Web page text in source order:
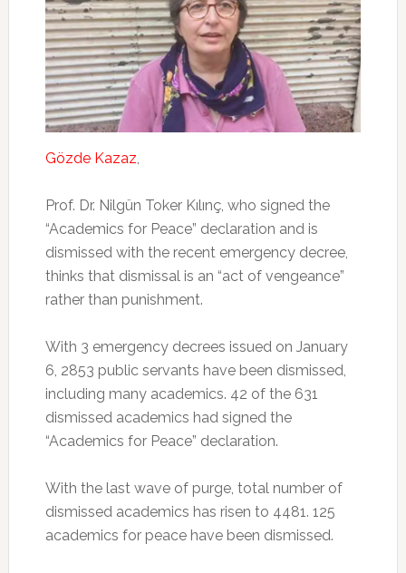
Gözde Kazaz,
Prof. Dr. Nilgün Toker Kılınç, who signed the
“Academics for Peace” declaration and is
dismissed with the recent emergency decree,
thinks that dismissal is an “act of vengeance”
rather than punishment.
With 3 emergency decrees issued on January
6, 2853 public servants have been dismissed,
including many academics. 42 of the 631
dismissed academics had signed the
“Academics for Peace” declaration.
With the last wave of purge, total number of
dismissed academics has risen to 4481. 125
academics for peace have been dismissed.